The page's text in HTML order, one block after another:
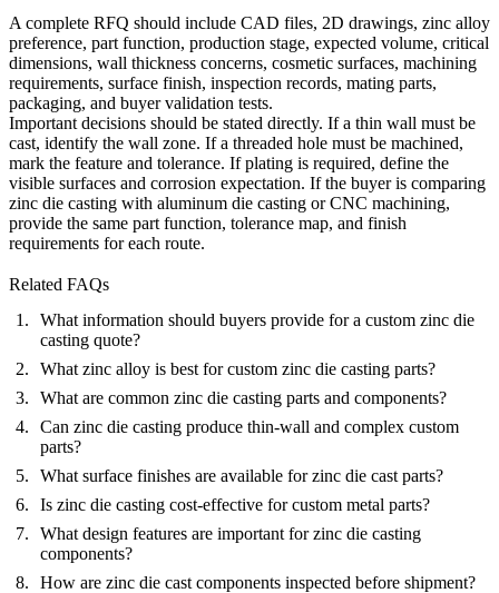
A complete RFQ should include CAD files, 2D drawings, zinc alloy
preference, part function, production stage, expected volume, critical
dimensions, wall thickness concerns, cosmetic surfaces, machining
requirements, surface finish, inspection records, mating parts,
packaging, and buyer validation tests.
Important decisions should be stated directly. If a thin wall must be
cast, identify the wall zone. If a threaded hole must be machined,
mark the feature and tolerance. If plating is required, define the
visible surfaces and corrosion expectation. If the buyer is comparing
zinc die casting with aluminum die casting or CNC machining,
provide the same part function, tolerance map, and finish
requirements for each route.
Related FAQs
What information should buyers provide for a custom zinc die
casting quote?
What zinc alloy is best for custom zinc die casting parts?
What are common zinc die casting parts and components?
Can zinc die casting produce thin-wall and complex custom
parts?
What surface finishes are available for zinc die cast parts?
Is zinc die casting cost-effective for custom metal parts?
What design features are important for zinc die casting
components?
How are zinc die cast components inspected before shipment?